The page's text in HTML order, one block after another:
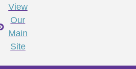
View
Our
Main
Site